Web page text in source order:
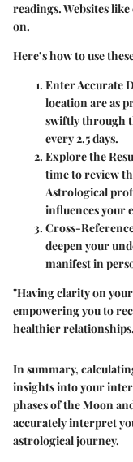
readings. Websites like
on.
Here’s how to use
Enter Accurate
location are as
swiftly through
every 2.5 days.
Explore the
time to review
Astrological
influences your
Cross-
deepen your
manifest in
"Having clarity on
empowering you to
healthier
In summary,
insights into your
phases of the Moon
accurately interpret
astrological journey.